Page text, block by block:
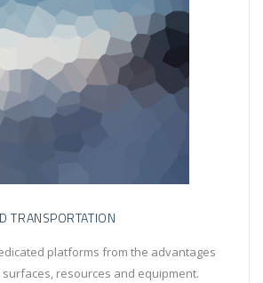
TRANSPORTATION
platforms from the advantages
resources and equipment.